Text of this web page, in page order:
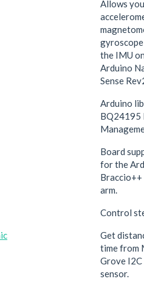
Allows
the IMU
Arduino
Sense
Arduino
BQ24195
Board
for the
arm.
Control
Get
time from
Grove
sensor.